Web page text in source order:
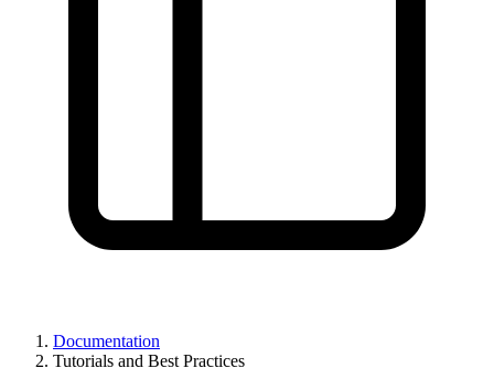
Documentation
Tutorials and Best Practices